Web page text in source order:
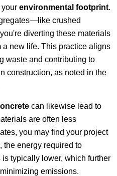
environmental footprint.
crushed
diverting these materials
new life. This practice aligns
waste and contributing to
construction, as noted in the
can likewise lead to
are often less
you may find your project
the energy required to
typically lower, which further
emissions.